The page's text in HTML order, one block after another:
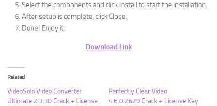
Select the components and click Install to start the installation.
After setup is complete, click Close.
Done! Enjoy it.
Download Link
Related
VideoSolo Video Converter
Ultimate 2.3.30 Crack + License
Perfectly Clear Video
4.6.0.2629 Crack + License Key